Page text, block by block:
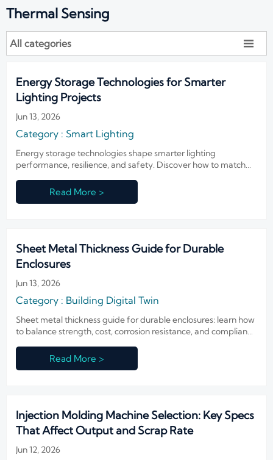
Thermal Sensing
All categories 
Energy Storage Technologies for Smarter
Lighting Projects
Jun 13, 2026
Category : Smart Lighting
Energy storage technologies shape smarter lighting
performance, resilience, and safety. Discover how to match
Read More >
Sheet Metal Thickness Guide for Durable
Enclosures
Jun 13, 2026
Category : Building Digital Twin
Sheet metal thickness guide for durable enclosures: learn how
to balance strength, cost, corrosion resistance, and compliance
Read More >
Injection Molding Machine Selection: Key Specs
That Affect Output and Scrap Rate
Jun 12, 2026